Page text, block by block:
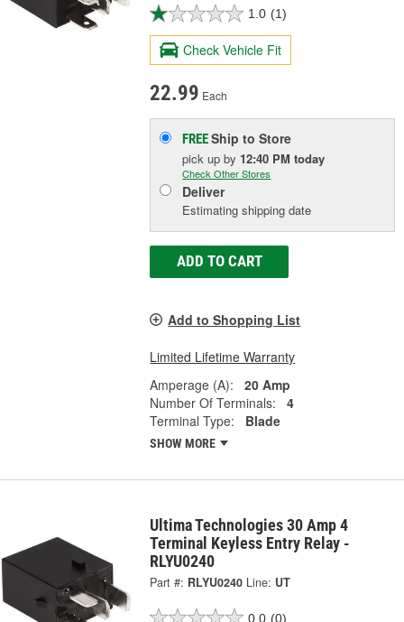
1.0 (1)
Check Vehicle Fit
22.99 Each
FREEShip to Store
pick upby 12:40 PM today
Check Other Stores
Deliver
Estimating shipping date
ADD TO CART
Add to Shopping List
Limited Lifetime Warranty
Amperage (A):
20 Amp
Number Of Terminals:
4
Terminal Type:
Blade
SHOW MORE
Ultima Technologies 30 Amp 4
Terminal Keyless Entry Relay -
RLYU0240
Part #: RLYU0240 Line: UT
0.0 (0)